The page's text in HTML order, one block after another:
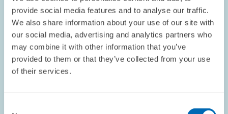
provide social media features and to analyse our traffic.
We also share information about your use of our site with
our social media, advertising and analytics partners who
may combine it with other information that you’ve
provided to them or that they’ve collected from your use
of their services.
OPINION // 23.03.2016
Ten Hypotheses About the Inequality Debate